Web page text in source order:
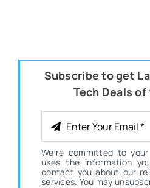
Subscribe to get
Tech Deals
We're committed to your
uses the information
contact you about our
services. You may